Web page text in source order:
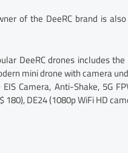
of the DeeRC brand is
DeeRC drones includes
mini drone with camera
Camera, Anti-Shake, 5G
DE24 (1080p WiFi HD